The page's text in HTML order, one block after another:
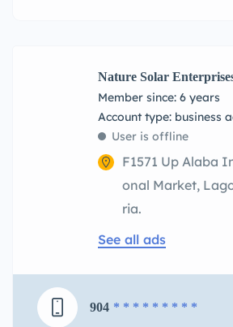
Nature Solar
Member since: 6 years
account type: business
User is offline
F1571 Up Alaba
onal Market,
ria.
See all ads
904 * * * * * * * * *